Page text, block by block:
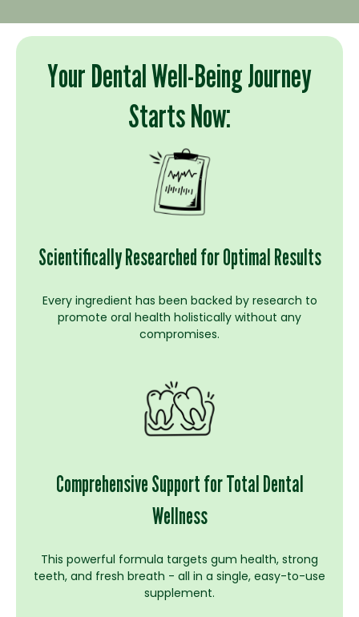
Your Dental Well-Being Journey
Starts Now:
Scientifically Researched for Optimal Results
Every ingredient has been backed by research to
promote oral health holistically without any
compromises.
Comprehensive Support for Total Dental
Wellness
This powerful formula targets gum health, strong
teeth, and fresh breath - all in a single, easy-to-use
supplement.